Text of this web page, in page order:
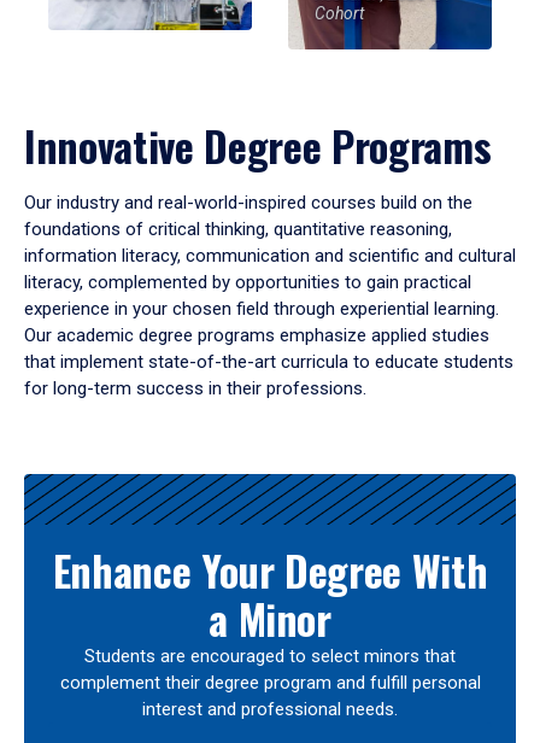
Cohort
Innovative Degree Programs
Our industry and real-world-inspired courses build on the
foundations of critical thinking, quantitative reasoning,
information literacy, communication and scientific and cultural
literacy, complemented by opportunities to gain practical
experience in your chosen field through experiential learning.
Our academic degree programs emphasize applied studies
that implement state-of-the-art curricula to educate students
for long-term success in their professions.
Results
Enhance Your Degree With
a Minor
Students are encouraged to select minors that
complement their degree program and fulfill personal
interest and professional needs.